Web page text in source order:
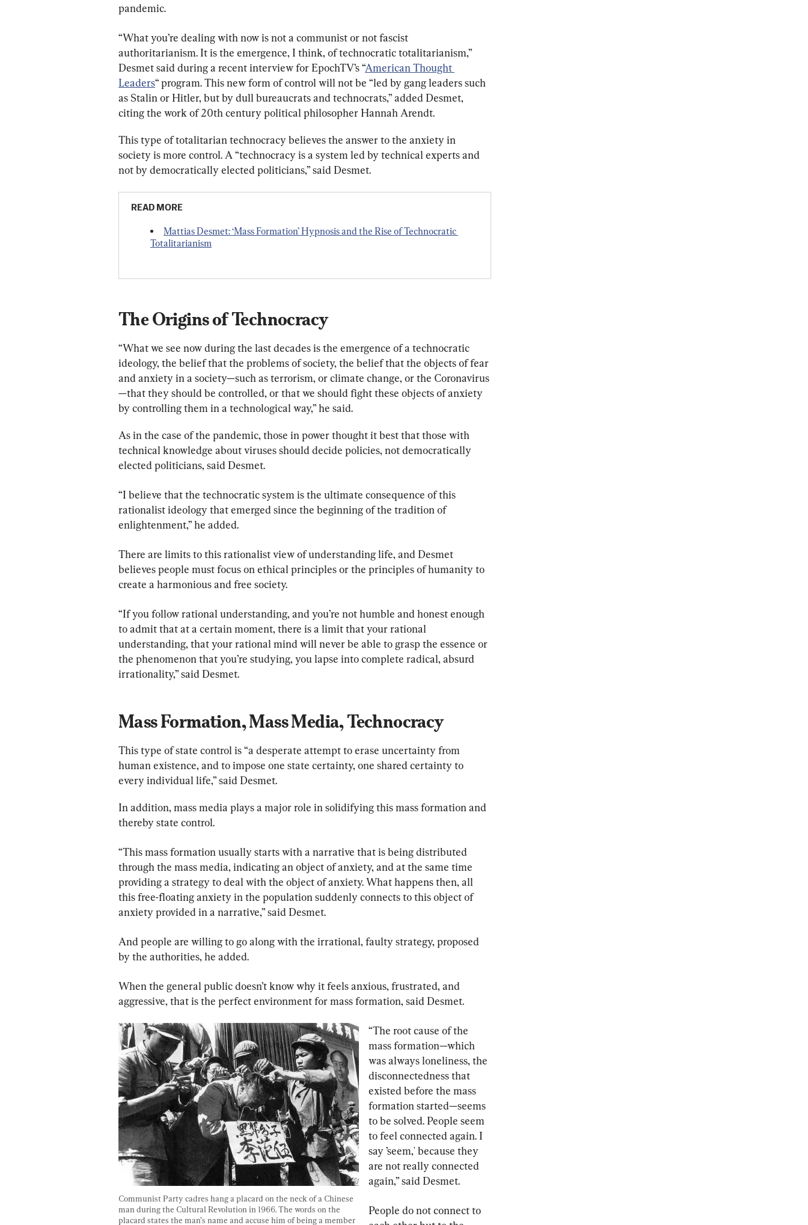
pandemic.
“What you’re dealing with now is not a communist or not fascist
authoritarianism. It is the emergence, I think, of technocratic totalitarianism,”
Desmet said during a recent interview for EpochTV’s “American Thought
Leaders“ program. This new form of control will not be “led by gang leaders such
as Stalin or Hitler, but by dull bureaucrats and technocrats,” added Desmet,
citing the work of 20th century political philosopher Hannah Arendt.
This type of totalitarian technocracy believes the answer to the anxiety in
society is more control. A “technocracy is a system led by technical experts and
not by democratically elected politicians,” said Desmet.
READ MORE
Mattias Desmet: ‘Mass Formation’ Hypnosis and the Rise of Technocratic
Totalitarianism
The Origins of Technocracy
“What we see nowduringthe lastdecadesisthe emergence ofa technocratic
ideology, the beliefthatthe problemsofsociety, the beliefthatthe objectsoffear
and anxietyin a society—such asterrorism, orclimate change, orthe Coronavirus
—thattheyshould be controlled, orthatwe should fightthese objectsofanxiety
bycontrollingthem in a technological way,” he said.
As in the case of the pandemic, those in power thought it best that those with
technical knowledge about viruses should decide policies, not democratically
elected politicians, said Desmet.
“I believe that the technocratic system is the ultimate consequence of this
rationalist ideology that emerged since the beginning of the tradition of
enlightenment,” he added.
There are limits to this rationalist view of understanding life, and Desmet
believes people must focus on ethical principles or the principles of humanity to
create a harmonious and free society.
“If you follow rational understanding, and you’re not humble and honest enough
to admit that at a certain moment, there is a limit that your rational
understanding, that your rational mind will never be able to grasp the essence or
the phenomenon that you’re studying, you lapse into complete radical, absurd
irrationality,” said Desmet.
Mass Formation, Mass Media, Technocracy
This type of state control is “a desperate attempt to erase uncertainty from
human existence, and to impose one state certainty, one shared certainty to
every individual life,” said Desmet.
In addition, mass media plays a major role in solidifying this mass formation and
thereby state control.
“This mass formation usually starts with a narrative that is being distributed
through the mass media, indicating an object of anxiety, and at the same time
providing a strategy to deal with the object of anxiety. What happens then, all
this free-floating anxiety in the population suddenly connects to this object of
anxiety provided in a narrative,” said Desmet.
And people are willing to go along with the irrational, faulty strategy, proposed
by the authorities, he added.
When the general public doesn’t know why it feels anxious, frustrated, and
aggressive, that is the perfect environment for mass formation, said Desmet.
Communist Party cadres hang a placard on the neck of a Chinese
man during the Cultural Revolution in 1966. The words on the
placard states the man’s name and accuse him of being a member
“The root cause of the
mass formation—which
was always loneliness, the
disconnectedness that
existed before the mass
formation started—seems
to be solved. People seem
to feel connected again. I
say ’seem,' because they
are not really connected
again,” said Desmet.
People do not connect to